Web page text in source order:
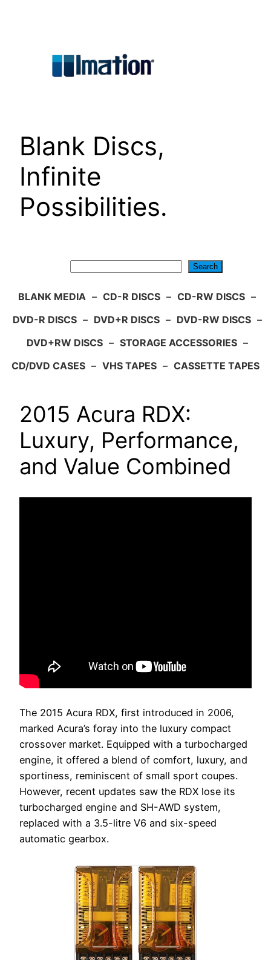
Blank Discs,
Infinite
Possibilities.
Search
BLANK MEDIA – CD-R DISCS – CD-RW DISCS –
DVD-R DISCS – DVD+R DISCS – DVD-RW DISCS –
DVD+RW DISCS – STORAGE ACCESSORIES –
CD/DVD CASES – VHS TAPES – CASSETTE TAPES
2015 Acura RDX:
Luxury, Performance,
and Value Combined
The 2015 Acura RDX, first introduced in 2006,
marked Acura’s foray into the luxury compact
crossover market. Equipped with a turbocharged
engine, it offered a blend of comfort, luxury, and
sportiness, reminiscent of small sport coupes.
However, recent updates saw the RDX lose its
turbocharged engine and SH-AWD system,
replaced with a 3.5-litre V6 and six-speed
automatic gearbox.